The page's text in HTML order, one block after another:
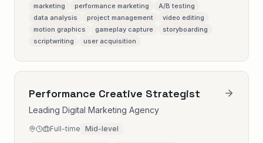
marketing
performance marketing
A/B testing
data analysis
project management
video editing
motion graphics
gameplay capture
storyboarding
scriptwriting
user acquisition
Performance Creative Strategist
Leading Digital Marketing Agency
Full-time Mid-level